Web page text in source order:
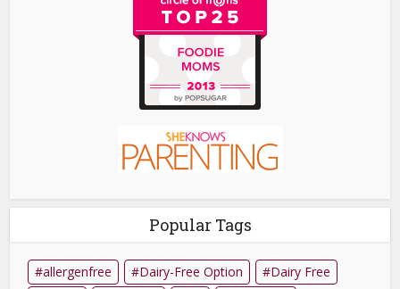
Popular Tags
allergenfree Dairy-Free Option
Dairy Free